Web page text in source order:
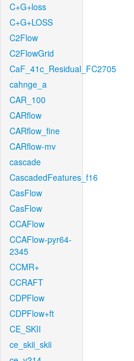
C+G+loss
C+G+LOSS
C2Flow
C2FlowGrid
CaF_41c_Residual_FC2705
cahnge_a
CAR_100
CARflow
CARflow_fine
CARflow-mv
cascade
CascadedFeatures_f16
CasFlow
CasFlow
CCAFlow
CCAFlow-pyr64-
2345
CCMR+
CCRAFT
CDPFlow
CDPFlow+ft
CE_SKII
ce_skii_skii